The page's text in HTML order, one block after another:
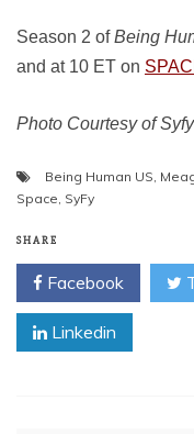
Season 2 ofBeing
and at 10 ET on
Photo Courtesy of Syfy
Being Human US,
Space, SyFy
SHARE
Facebook
Linkedin